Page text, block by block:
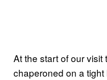
At the start of our visit
chaperoned on a